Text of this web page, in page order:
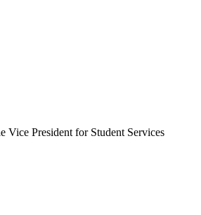
Vice President for Student Services